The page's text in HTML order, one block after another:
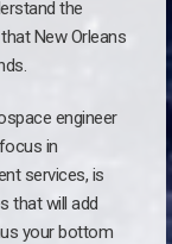
the
New Orleans
engineer
in
services, is
that will add
your bottom